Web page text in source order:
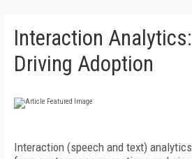
Interaction Analytics:
Driving Adoption
Interaction (speech and text)